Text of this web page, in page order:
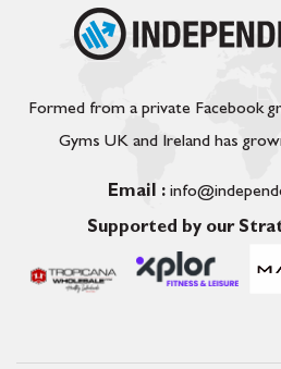
Formed from a private Facebook
Gyms UK and Ireland has
Email :
Supported by our